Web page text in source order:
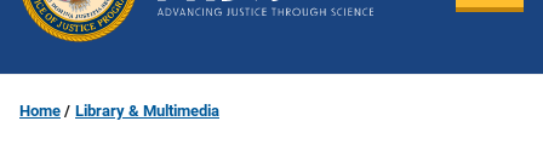
Home Library & Multimedia